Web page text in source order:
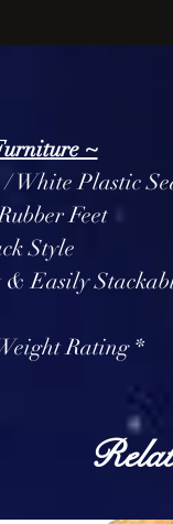
~
/ White Plastic
Feet
Style
Easily
Rating *